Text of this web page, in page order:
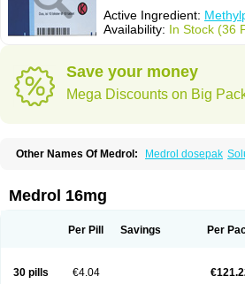
Active Ingredient:
Availability: In Stock (36
Save your money
Mega Discounts on Big
Other Names Of Medrol: Medrol dosepak
Medrol 16mg
Per Pill Savings Per
30 pills €4.04